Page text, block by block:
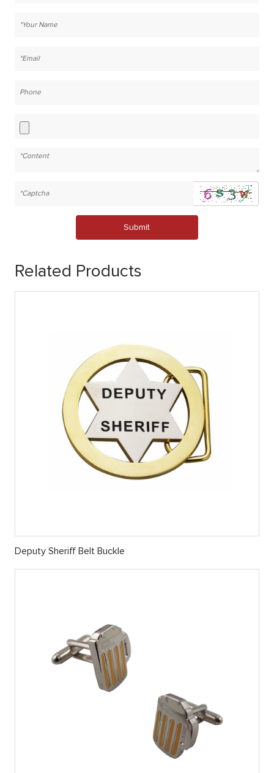
Submit
Related Products
Deputy Sheriff Belt Buckle